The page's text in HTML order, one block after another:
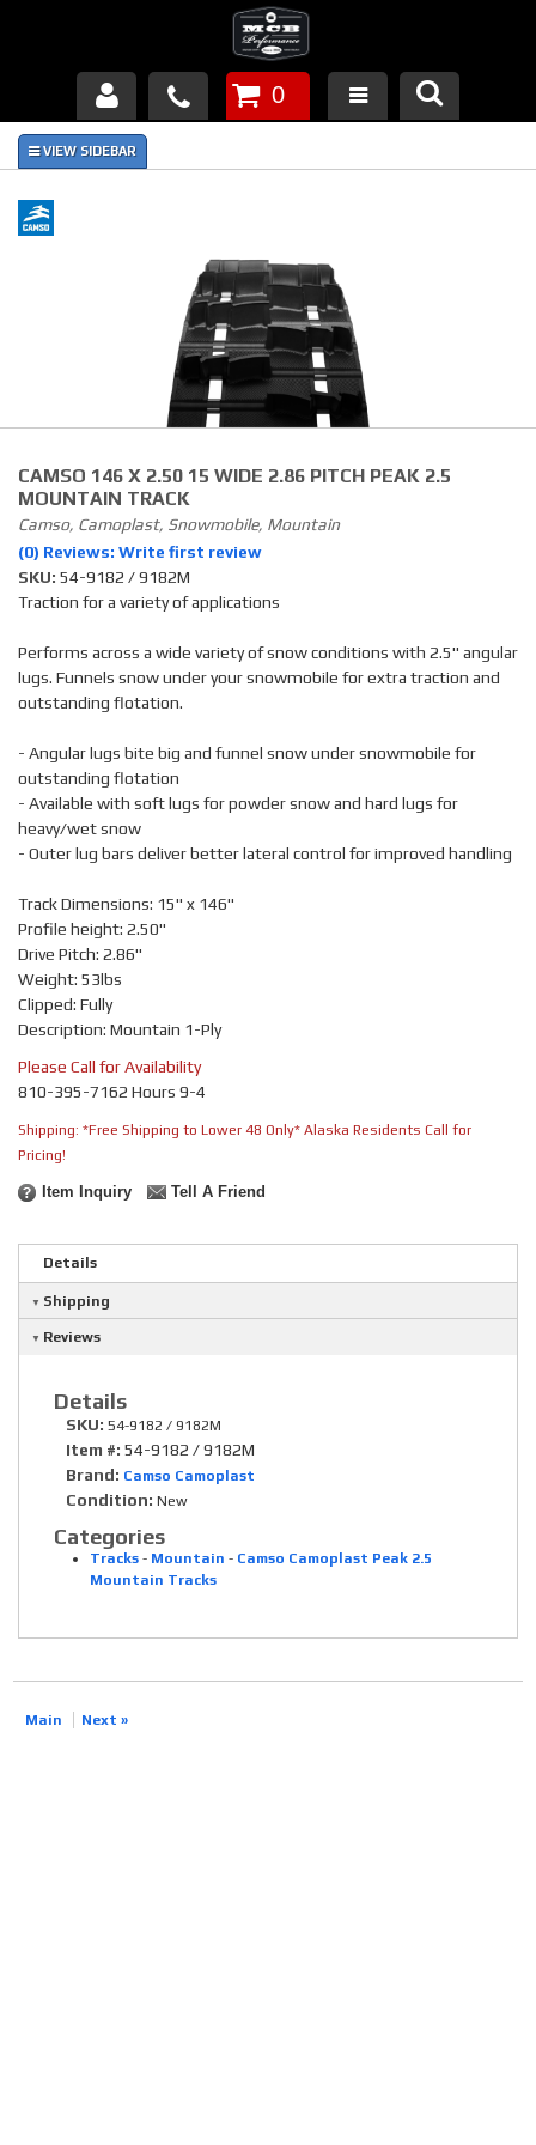
Products
About Us
Piston Failures/Causes
Links
News
Contact
0
CAMSO 146 X 2.50 15 WIDE 2.86 PITCH PEAK 2.5
MOUNTAIN TRACK
Camso, Camoplast, Snowmobile, Mountain
(0) Reviews: Write first review
SKU: 54-9182 / 9182M
Traction for a variety of applications
Performs across a wide variety of snow conditions with 2.5" angular
lugs. Funnels snow under your snowmobile for extra traction and
outstanding flotation.
- Angular lugs bite big and funnel snow under snowmobile for
outstanding flotation
- Available with soft lugs for powder snow and hard lugs for
heavy/wet snow
- Outer lug bars deliver better lateral control for improved handling
Track Dimensions: 15" x 146"
Profile height: 2.50"
Drive Pitch: 2.86"
Weight: 53lbs
Clipped: Fully
Description: Mountain 1-Ply
Please Call for Availability
810-395-7162 Hours 9-4
Shipping: *Free Shipping to Lower 48 Only* Alaska Residents Call for
Pricing!
Item Inquiry Tell A Friend
Details
Shipping
Reviews
Details
SKU: 54-9182 / 9182M
Item #: 54-9182 / 9182M
Brand: Camso Camoplast
Condition: New
Categories
Tracks - Mountain - Camso Camoplast Peak 2.5
Mountain Tracks
Main Next »